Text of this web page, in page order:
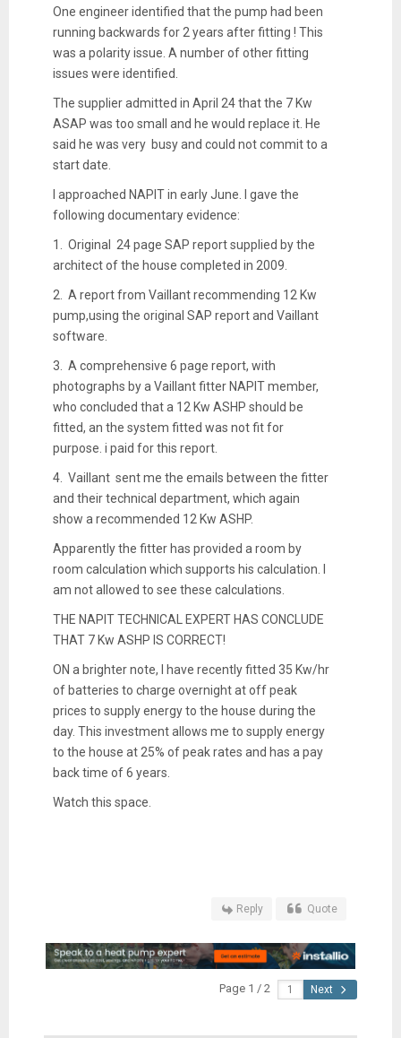
One engineer identified that the pump had been
running backwards for 2 years after fitting ! This
was a polarity issue. A number of other fitting
issues were identified.
The supplier admitted in April 24 that the 7 Kw
ASAP was too small and he would replace it. He
said he was very busy and could not commit to a
start date.
I approached NAPIT in early June. I gave the
following documentary evidence:
1. Original 24 page SAP report supplied by the
architect of the house completed in 2009.
2. A report from Vaillant recommending 12 Kw
pump,using the original SAP report and Vaillant
software.
3. A comprehensive 6 page report, with
photographs by a Vaillant fitter NAPIT member,
who concluded that a 12 Kw ASHP should be
fitted, an the system fitted was not fit for
purpose. i paid for this report.
4. Vaillant sent me the emails between the fitter
and their technical department, which again
show a recommended 12 Kw ASHP.
Apparently the fitter has provided a room by
room calculation which supports his calculation. I
am not allowed to see these calculations.
THE NAPIT TECHNICAL EXPERT HAS CONCLUDE
THAT 7 Kw ASHP IS CORRECT!
ON a brighter note, I have recently fitted 35 Kw/hr
of batteries to charge overnight at off peak
prices to supply energy to the house during the
day. This investment allows me to supply energy
to the house at 25% of peak rates and has a pay
back time of 6 years.
Watch this space.
Reply Quote
Page 1 / 2 Next